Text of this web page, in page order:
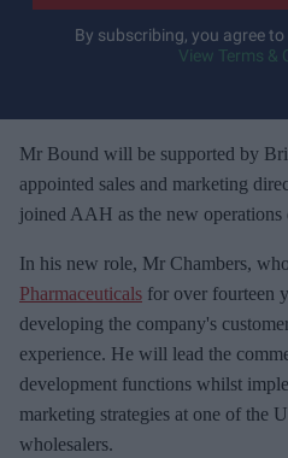
r
e
m
a
l
By subscribing, you agree
View Terms &
Mr Bound will be supported by
appointed sales and marketing
joined AAH as the new operations
In his new role, Mr Chambers,
Pharmaceuticals for over fourteen
developing the company's
experience. He will lead the
development functions whilst
marketing strategies at one of the
wholesalers.